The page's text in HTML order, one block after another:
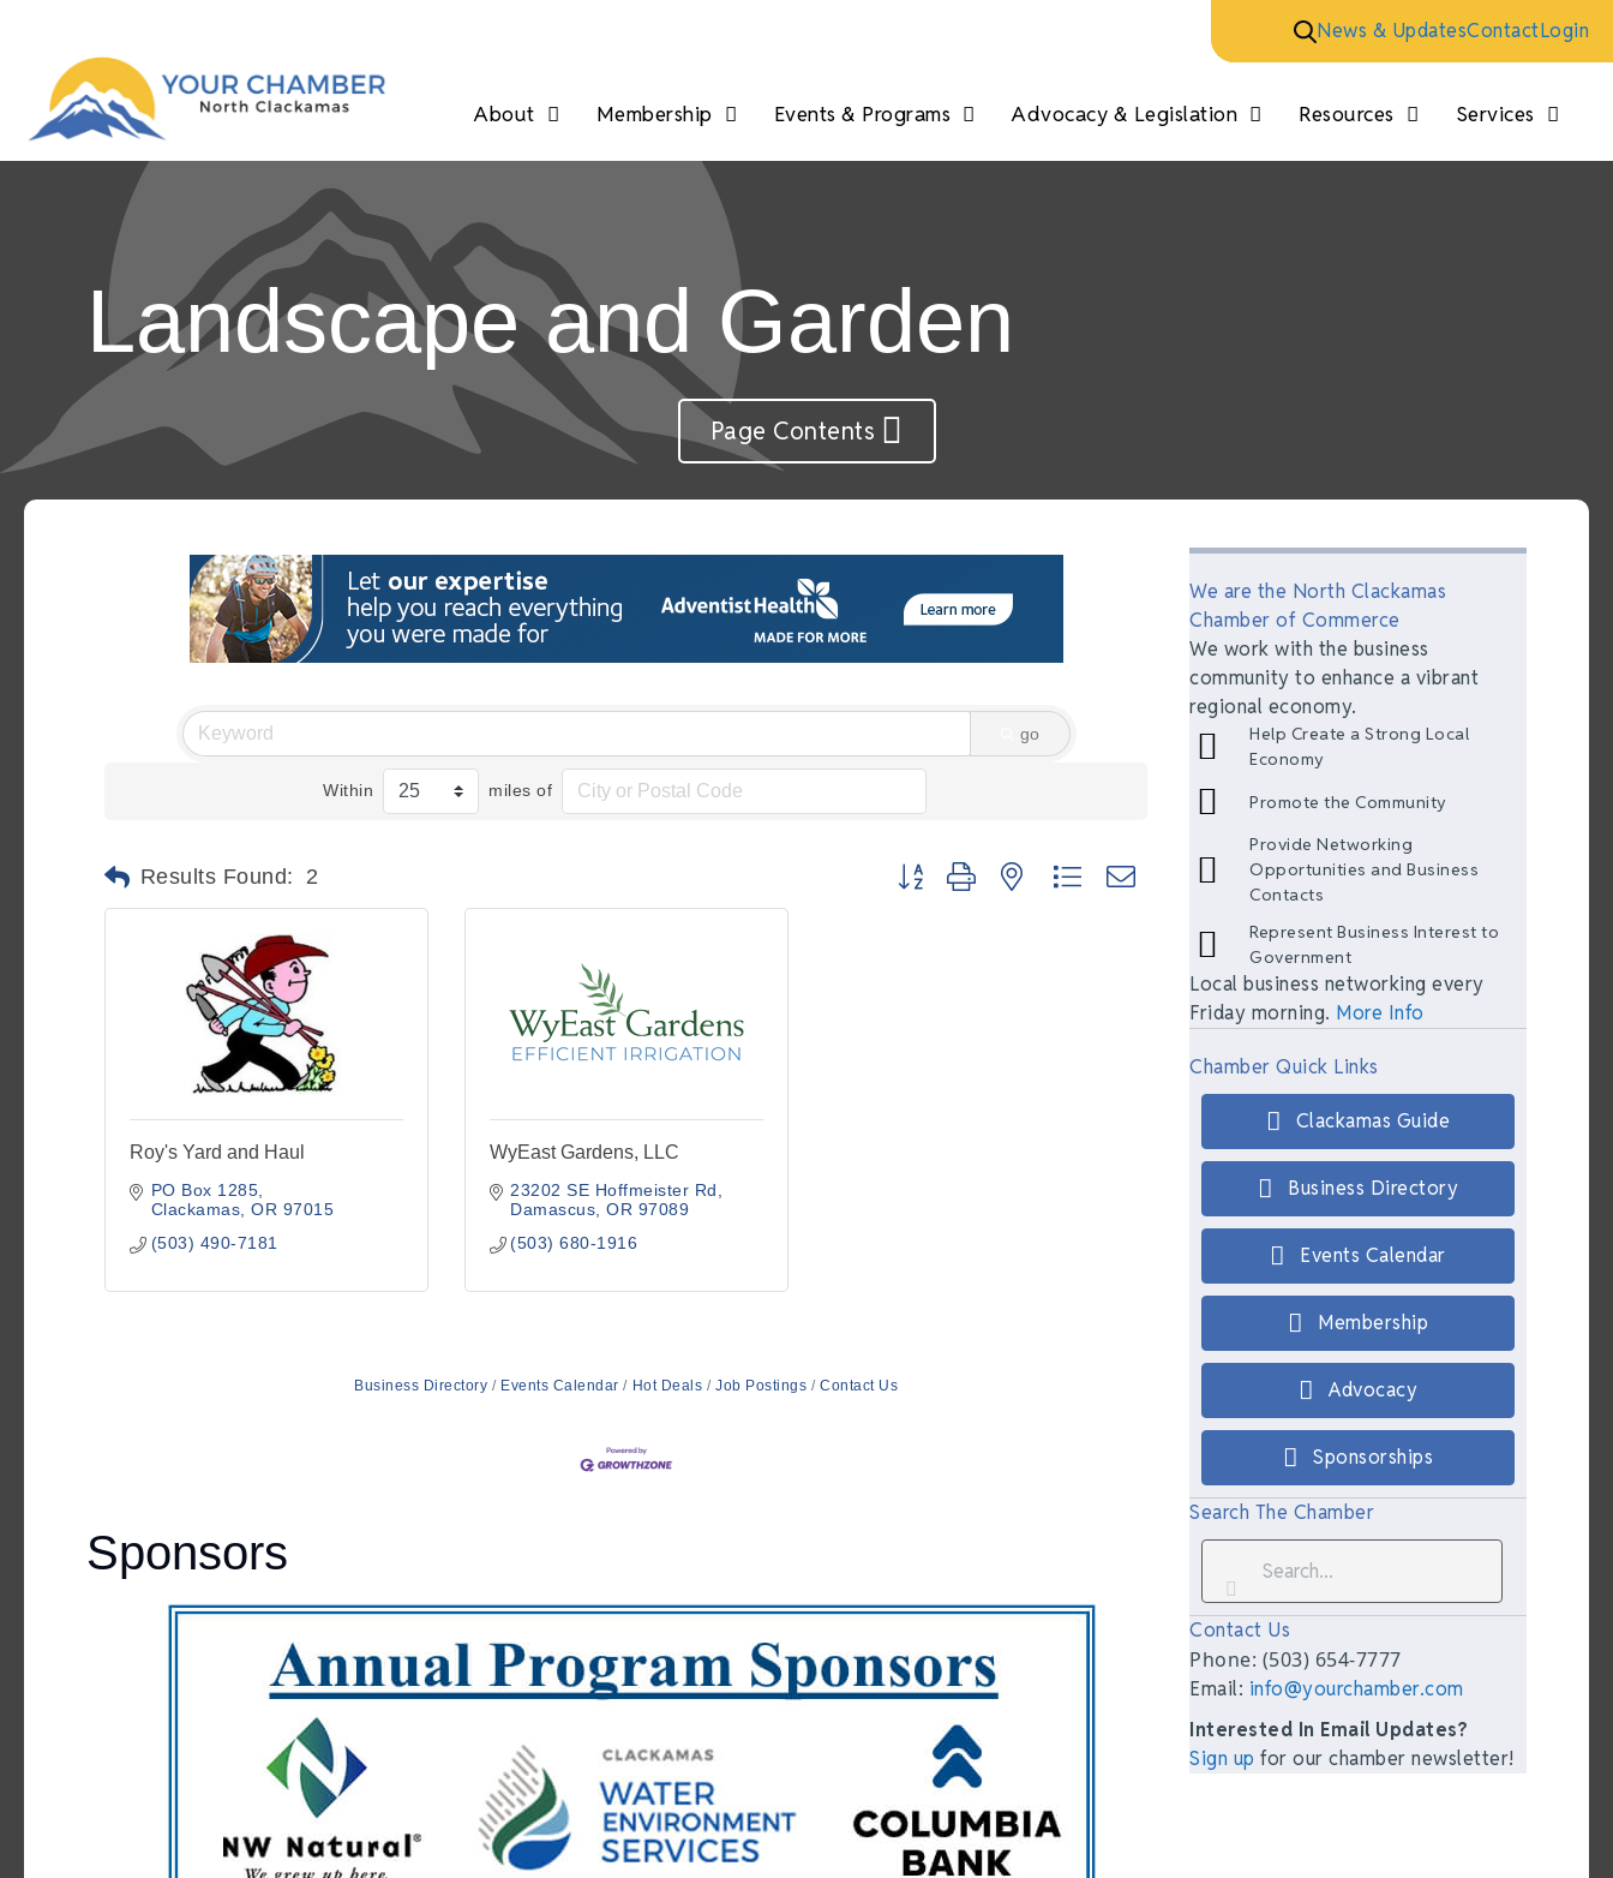
News & UpdatesContactLogin
About Membership Events & Programs Advocacy & Legislation Resources Services
Landscape and Garden
Page Contents
go
Within miles of
Results Found: 2 Button group with nested dropdown
Roy's Yard and Haul
PO Box 1285
Clackamas OR 97015
(503) 490-7181
WyEast Gardens, LLC
23202 SE Hoffmeister Rd
Damascus OR 97089
(503) 680-1916
Business Directory Events Calendar Hot Deals Job Postings Contact Us
Sponsors
We are the North Clackamas
Chamber of Commerce
We work with the business
community to enhance a vibrant
regional economy.
Help Create a Strong Local
Economy
Promote the Community
Provide Networking
Opportunities and Business
Contacts
Represent Business Interest to
Government
Local business networking every
Friday morning. More Info
Chamber Quick Links
Clackamas Guide
Business Directory
Events Calendar
Membership
Advocacy
Sponsorships
Search The Chamber
Contact Us
Phone: (503) 654-7777
Email: info@yourchamber.com
Interested In Email Updates?
Sign up for our chamber newsletter!